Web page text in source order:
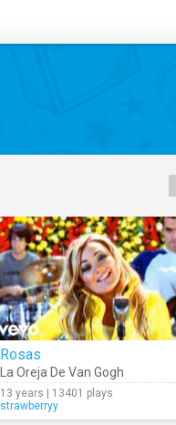
Rosas
La Oreja De Van Gogh
13 years | 13401 plays
strawberryy